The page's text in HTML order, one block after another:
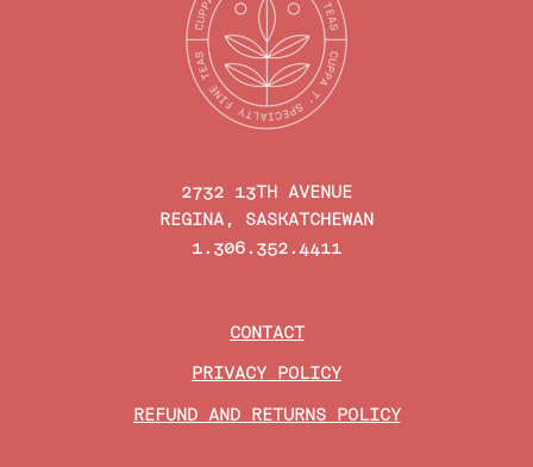
2732 13TH AVENUE
REGINA, SASKATCHEWAN
1.306.352.4411
CONTACT
PRIVACY POLICY
REFUND AND RETURNS POLICY